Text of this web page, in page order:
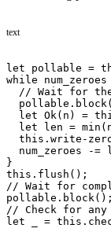
text
let pollable =
while
// Wait for
let Ok(n) =
let len =
this.write-
num_zeroes -=
}
this.flush();
// Wait for
pollable.block();
// Check for
let _ =